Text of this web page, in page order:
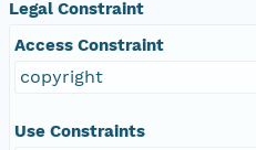
Legal Constraint
Access Constraint
copyright
Use Constraints